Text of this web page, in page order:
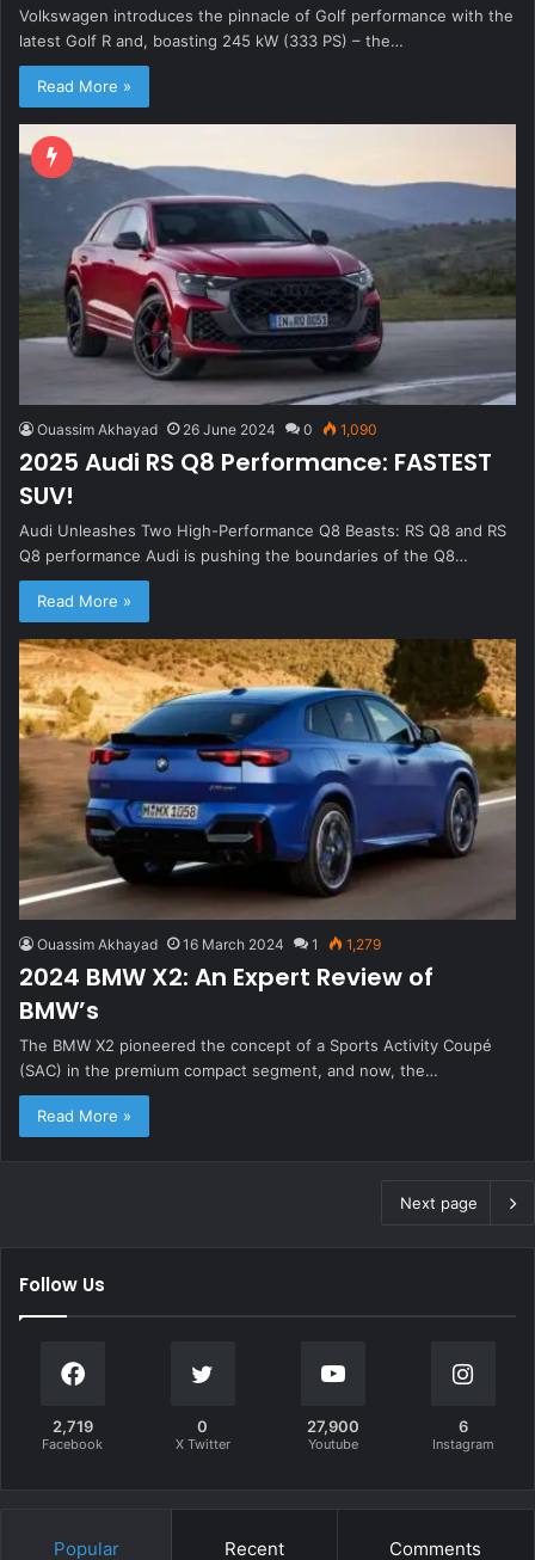
Volkswagen introduces the pinnacle of Golf performance with the
latest Golf R and, boasting 245 kW (333 PS) – the…
Read More »
Ouassim Akhayad 26 June 2024 0 1,090
2025 Audi RS Q8 Performance: FASTEST
SUV!
Audi Unleashes Two High-Performance Q8 Beasts: RS Q8 and RS
Q8 performance Audi is pushing the boundaries of the Q8…
Read More »
Ouassim Akhayad 16 March 2024 1 1,279
2024 BMW X2: An Expert Review of
BMW’s
The BMW X2 pioneered the concept of a Sports Activity Coupé
(SAC) in the premium compact segment, and now, the…
Read More »
Next page
Follow Us
2,719
Facebook
0
X Twitter
27,900
Youtube
6
Instagram
Popular Recent Comments